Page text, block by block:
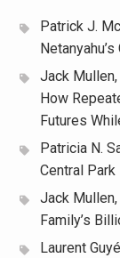
Patrick J.
Jack
How
Futures
Patricia N.
Central
Jack
Family’s
Laurent